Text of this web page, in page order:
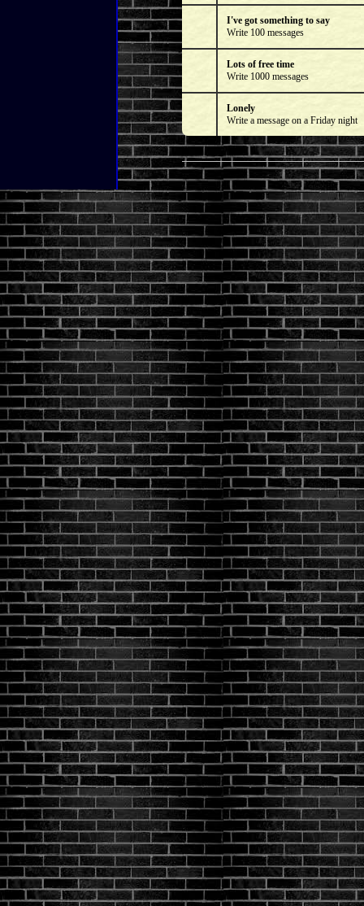
I've got something to say
Write 100 messages
Lots of free time
Write 1000 messages
Lonely
Write a message on a Friday night